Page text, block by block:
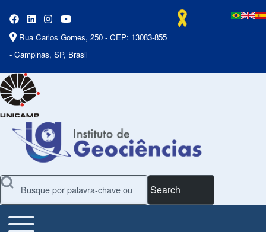
Rua Carlos Gomes, 250 - CEP: 13083-855
- Campinas, SP, Brasil
Search
Main Menu
Toggle main menu